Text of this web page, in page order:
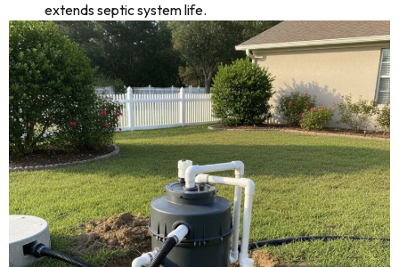
extends septic system life.